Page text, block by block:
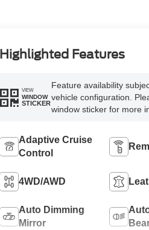
Highlighted Features
VIEW
WINDOW
STICKER
Feature availability
vehicle configuration.
window sticker for more
Adaptive Cruise
Control
4WD/AWD
Auto Dimming
Mirror